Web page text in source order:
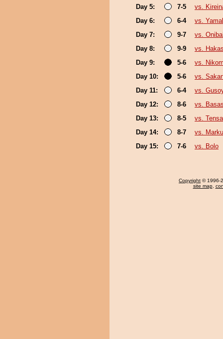
Day 5:
7-5
vs.
Day 6:
6-4
vs.
Day 7:
9-7
vs.
Day 8:
9-9
vs.
Day 9:
5-6
vs.
Day 10:
5-6
vs.
Day 11:
6-4
vs.
Day 12:
8-6
vs.
Day 13:
8-5
vs.
Day 14:
8-7
vs.
Day 15:
7-6 vs. Bolo
Copyright © 1996-
site map,